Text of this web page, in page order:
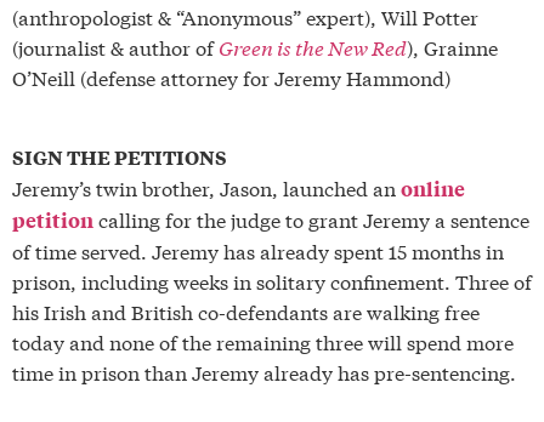
(anthropologist & “Anonymous” expert), Will Potter
(journalist & author ofGreen is the New Red), Grainne
O’Neill (defense attorney for Jeremy Hammond)
SIGN THE PETITIONS
Jeremy’s twin brother, Jason, launched an online
petition calling for the judge to grant Jeremy a sentence
of time served. Jeremy has already spent 15 months in
prison, including weeks in solitary confinement. Three of
his Irish and British co-defendants are walking free
today and none of the remaining three will spend more
time in prison than Jeremy already has pre-sentencing.